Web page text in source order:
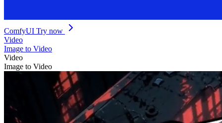
ComfyUI Try now
Video
Image to Video
Video
Image to Video